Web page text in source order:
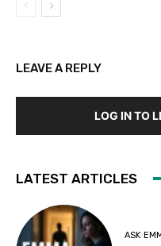
LEAVE A REPLY
LOG IN TO
LATEST ARTICLES
ASK